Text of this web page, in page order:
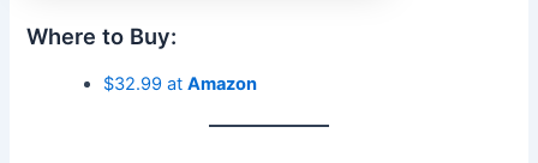
Where to Buy:
$32.99 atAmazon